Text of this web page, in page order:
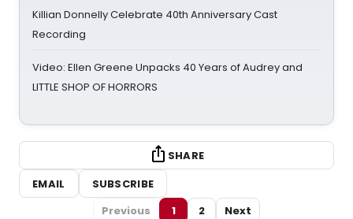
Killian Donnelly Celebrate 40th Anniversary Cast
Recording
Video: Ellen Greene Unpacks 40 Years of Audrey and
LITTLE SHOP OF HORRORS
SHARE
EMAIL
SUBSCRIBE
Previous
1 2 Next